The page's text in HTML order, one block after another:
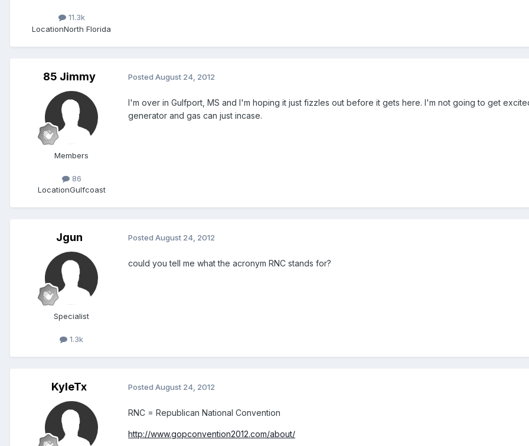
11.3k
LocationNorth Florida
85 Jimmy
Members
86
LocationGulfcoast
Posted August 24, 2012
I'm over in Gulfport, MS and I'm hoping it just fizzles out before it gets here. I'm not going to get
generator and gas can just incase.
Jgun
Specialist
1.3k
Posted August 24, 2012
could you tell me what the acronym RNC stands for?
KyleTx Posted August 24, 2012
RNC = Republican National Convention
http://www.gopconvention2012.com/about/